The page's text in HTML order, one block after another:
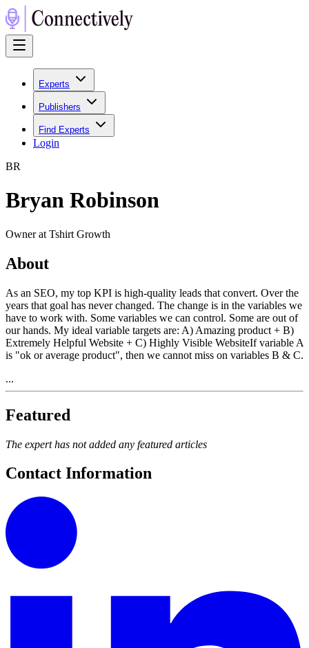
Experts
Publishers
Find Experts
Login
BR
Bryan Robinson
Owner at Tshirt Growth
About
As an SEO, my top KPI is high-quality leads that convert. Over the
years that goal has never changed. The change is in the variables we
have to work with. Some variables we can control. Some are out of
our hands. My ideal variable targets are: A) Amazing product + B)
Extremely Helpful Website + C) Highly Visible WebsiteIf variable A
is "ok or average product", then we cannot miss on variables B & C.
...
Featured
The expert has not added any featured articles
Contact Information